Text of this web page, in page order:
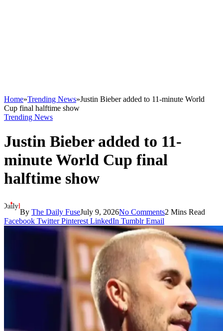
Home»Trending News»Justin Bieber added to 11-minute World
Cup final halftime show
Trending News
Justin Bieber added to 11-
minute World Cup final
halftime show
By The Daily FuseJuly 9, 2026No Comments2 Mins Read
Facebook Twitter Pinterest LinkedIn Tumblr Email